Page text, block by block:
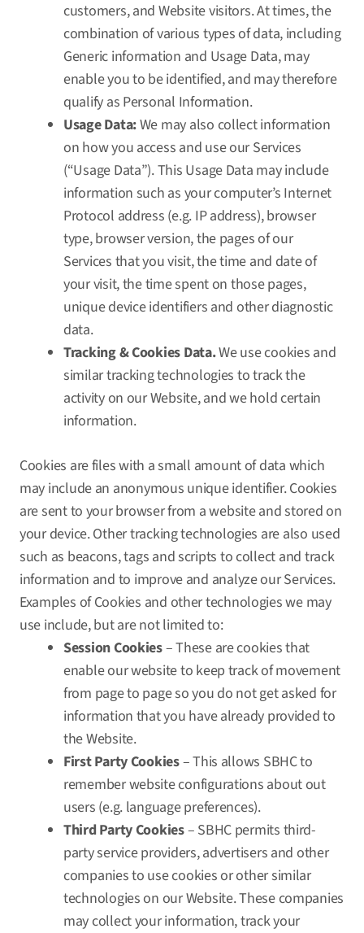
customers, and Website visitors. At times, the
combination of various types of data, including
Generic information and Usage Data, may
enable you to be identified, and may therefore
qualify as Personal Information.
Usage Data:We may also collect information
on how you access and use our Services
(“Usage Data”). This Usage Data may include
information such as your computer’s Internet
Protocol address (e.g. IP address), browser
type, browser version, the pages of our
Services that you visit, the time and date of
your visit, the time spent on those pages,
unique device identifiers and other diagnostic
data.
Tracking & Cookies Data.We use cookies and
similar tracking technologies to track the
activity on our Website, and we hold certain
information.
Cookies are files with a small amount of data which
may include an anonymous unique identifier. Cookies
are sent to your browser from a website and stored on
your device. Other tracking technologies are also used
such as beacons, tags and scripts to collect and track
information and to improve and analyze our Services.
Examples of Cookies and other technologies we may
use include, but are not limited to:
Session Cookies– These are cookies that
enable our website to keep track of movement
from page to page so you do not get asked for
information that you have already provided to
the Website.
First Party Cookies– This allows SBHC to
remember website configurations about out
users (e.g. language preferences).
Third Party Cookies– SBHC permits third-
party service providers, advertisers and other
companies to use cookies or other similar
technologies on our Website. These companies
may collect your information, track your